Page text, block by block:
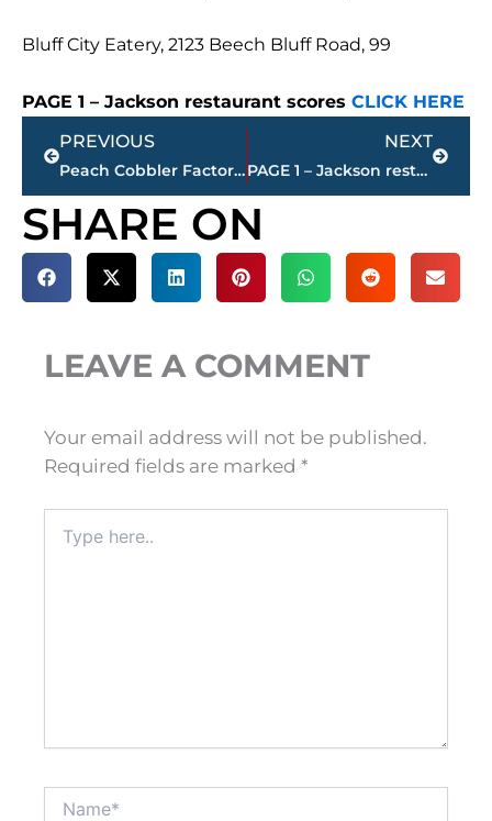
Bluff City Eatery, 2123 Beech Bluff Road, 99
PAGE 1 – Jackson restaurant scores CLICK HERE
Prev
PREVIOUS
Peach Cobbler Factory Finally Coming to Jackson
NEXT
PAGE 1 – Jackson restaurant scores
Next
SHARE ON
LEAVE A COMMENT
Your email address will not be published.
Required fields are marked *
here..